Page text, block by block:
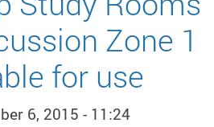
Zone 1
for use
6, 2015 - 11:24